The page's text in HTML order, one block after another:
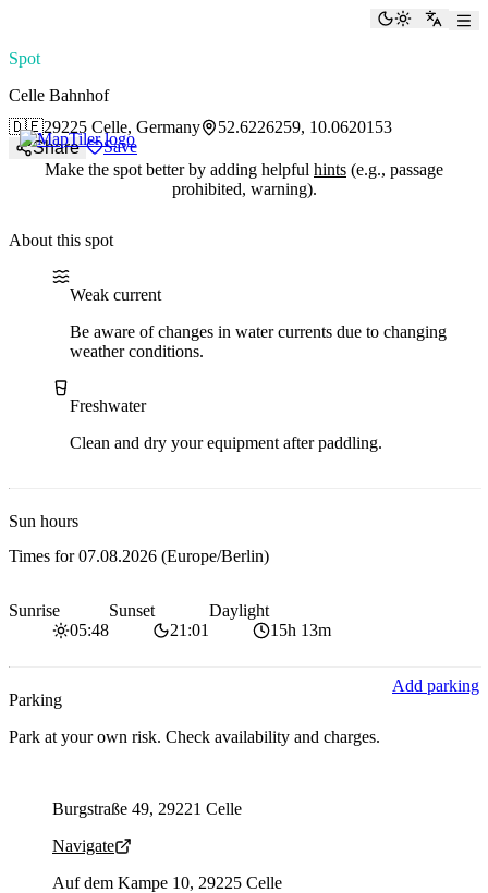
ToggleSwitch
Spot
Celle Bahnhof
🇩🇪29225 Celle, Germany
52.6226259, 10.0620153
Share
Save
Make the spot better by adding helpful hints (e.g., passage
prohibited, warning).
About this spot
Water current
Weak current
Be aware of changes in water currents due to changing
weather conditions.
Water type
Freshwater
Clean and dry your equipment after paddling.
Sun hours
Times for07.08.2026 (Europe/Berlin)
Sunrise
05:48
Sunset
21:01
Daylight
15h 13m
Parking
Park at your own risk. Check availability and charges.
Add parking
Burgstraße 49, 29221 Celle
Navigate
Auf dem Kampe 10, 29225 Celle